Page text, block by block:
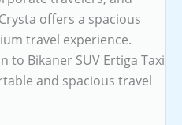
offers a spacious
travel experience.
to Bikaner SUV Ertiga Taxi
and spacious travel